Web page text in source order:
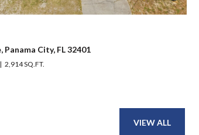
Panama City, FL 32401
2,914 SQ.FT.
VIEW ALL